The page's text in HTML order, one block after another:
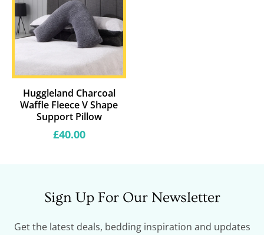
Huggleland Charcoal
Waffle Fleece V Shape
Support Pillow
Regular
£40.00
Sign Up For Our Newsletter
Get the latest deals, bedding inspiration and updates